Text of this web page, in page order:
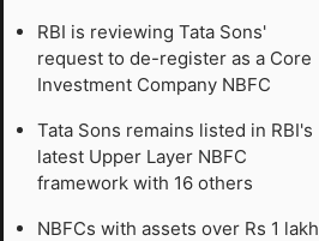
RBI is reviewing Tata Sons'
request to de-register as a Core
Investment Company NBFC
Tata Sons remains listed in RBI's
latest Upper Layer NBFC
framework with 16 others
NBFCs with assets over Rs 1 lakh